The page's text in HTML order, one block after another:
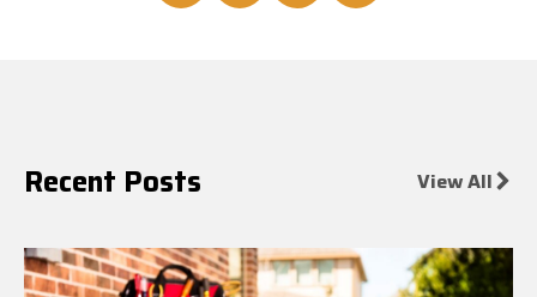
Recent Posts View All